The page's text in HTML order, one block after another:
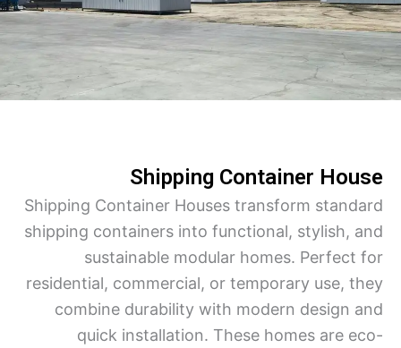
Shipping Container
Shipping Container Houses transform
shipping containers into functional, stylish,
sustainable modular homes.
residential, commercial, or temporary use,
combine durability with modern design
quick installation. These homes are
Belarusian
Myanmar
Vietnamese
Hebrew